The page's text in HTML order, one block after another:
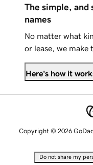
The simple, and
names
No matter what
or lease, we make
Here's how it
Copyright © 2026
Do not share my